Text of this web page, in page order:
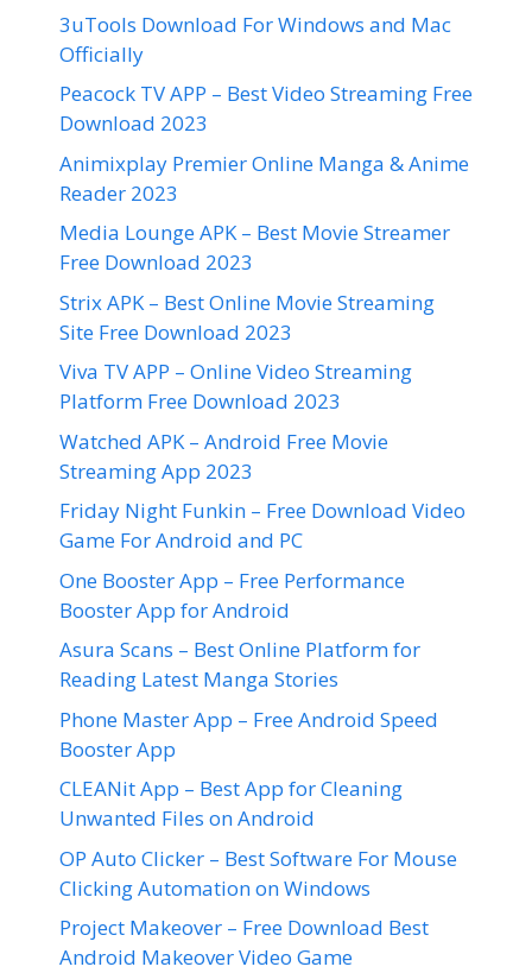
3uTools Download For Windows and Mac
Officially
Peacock TV APP – Best Video Streaming Free
Download 2023
Animixplay Premier Online Manga & Anime
Reader 2023
Media Lounge APK – Best Movie Streamer
Free Download 2023
Strix APK – Best Online Movie Streaming
Site Free Download 2023
Viva TV APP – Online Video Streaming
Platform Free Download 2023
Watched APK – Android Free Movie
Streaming App 2023
Friday Night Funkin – Free Download Video
Game For Android and PC
One Booster App – Free Performance
Booster App for Android
Asura Scans – Best Online Platform for
Reading Latest Manga Stories
Phone Master App – Free Android Speed
Booster App
CLEANit App – Best App for Cleaning
Unwanted Files on Android
OP Auto Clicker – Best Software For Mouse
Clicking Automation on Windows
Project Makeover – Free Download Best
Android Makeover Video Game